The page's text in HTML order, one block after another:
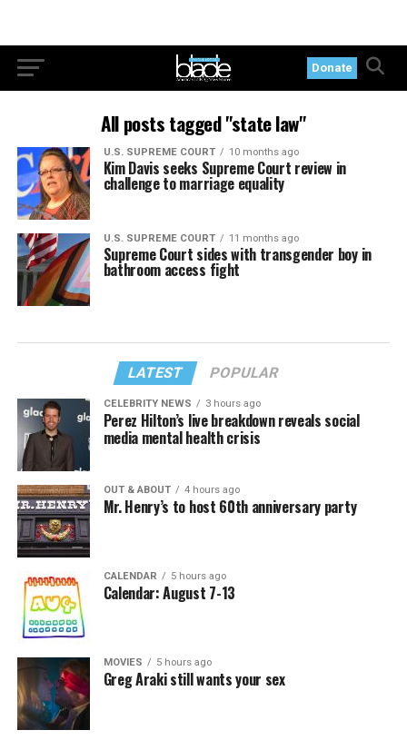
Donate
All posts tagged "state law"
U.S. SUPREME COURT 10 months ago
Kim Davis seeks Supreme Court review in
challenge to marriage equality
U.S. SUPREME COURT 11 months ago
Supreme Court sides with transgender boy in
bathroom access fight
LATEST POPULAR
CELEBRITY NEWS 3 hours ago
Perez Hilton’s live breakdown reveals social
media mental health crisis
OUT & ABOUT 4 hours ago
Mr. Henry’s to host 60th anniversary party
CALENDAR 5 hours ago
Calendar: August 7-13
MOVIES 5 hours ago
Greg Araki still wants your sex